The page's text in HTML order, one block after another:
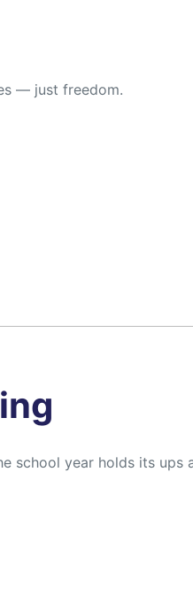
— just freedom.
school year holds its